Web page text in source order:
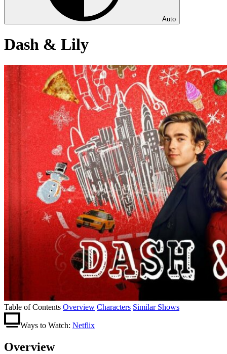
Auto
Dash & Lily
Table of Contents Overview Characters Similar Shows
Ways to Watch: Netflix
Overview